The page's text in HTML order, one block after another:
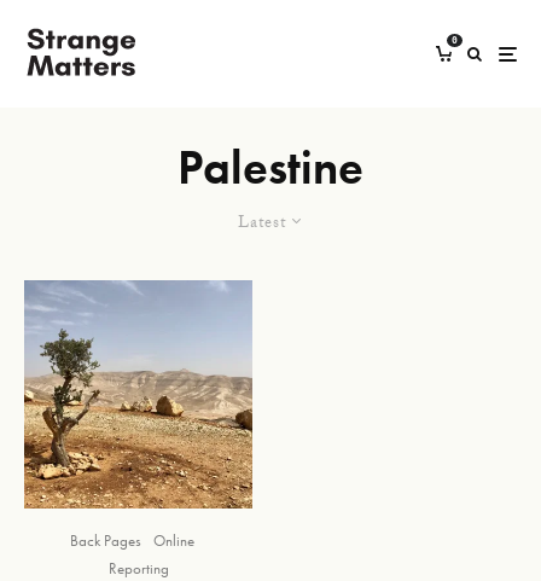
0
Palestine
Latest
Back Pages
Online
Reporting